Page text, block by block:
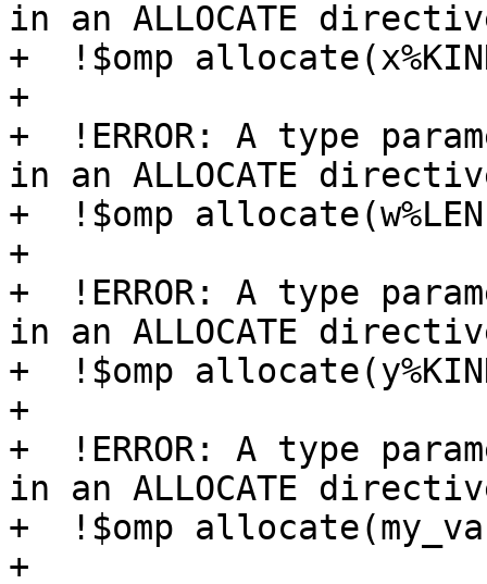
in an ALLOCATE
+  !$omp
+
+  !ERROR: A type
in an ALLOCATE
+  !$omp
+
+  !ERROR: A type
in an ALLOCATE
+  !$omp
+
+  !ERROR: A type
in an ALLOCATE
+  !$omp
+